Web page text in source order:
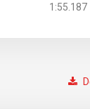
1:55.187